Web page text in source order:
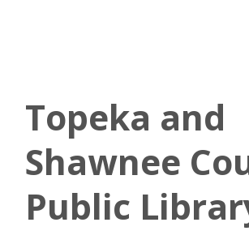
Topeka and
Shawnee
Public